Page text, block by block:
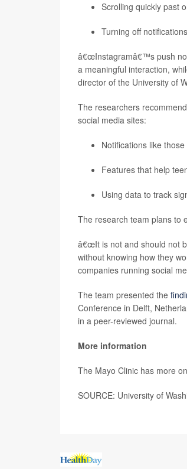
Scrolling quickly past
Turning off
â€œInstagramâ€™s push
a meaningful interaction,
director of the University of
The researchers
social media sites:
Notifications like
Features that help
Using data to track
The research team plans to
â€œIt is not and should not
without knowing how they
companies running social
The team presented the
Conference in Delft,
in a peer-reviewed journal.
More information
The Mayo Clinic has more on
SOURCE: University of